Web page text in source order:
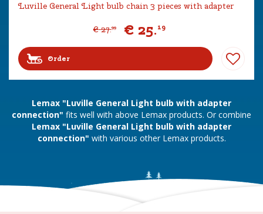
Luville General Light bulb chain 3 pieces with adapter
€ 27.99 € 25.19
Order
Lemax "Luville General Light bulb with adapter
connection" fits well with above Lemax products. Or combine
Lemax "Luville General Light bulb with adapter
connection" with various other Lemax products.